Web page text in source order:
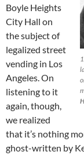
Boyle Heights
City Hall on
the subject of
legalized street
vending in Los
Angeles. On
listening to it
again, though,
we realized
that it’s nothing
ghost-written by